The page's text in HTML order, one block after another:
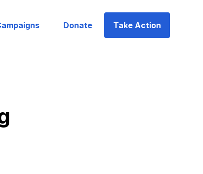
Donate Take Action